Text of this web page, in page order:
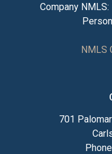
Company
NMLS
701